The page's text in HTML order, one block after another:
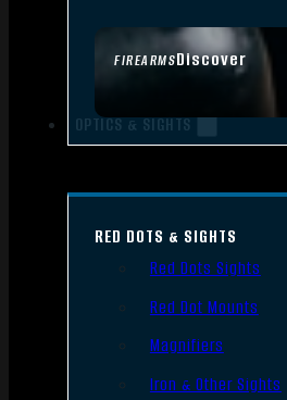
FIREARMSDiscover
OPTICS & SIGHTS
RED DOTS & SIGHTS
Red Dots Sights
Red Dot Mounts
Magnifiers
Iron & Other Sights